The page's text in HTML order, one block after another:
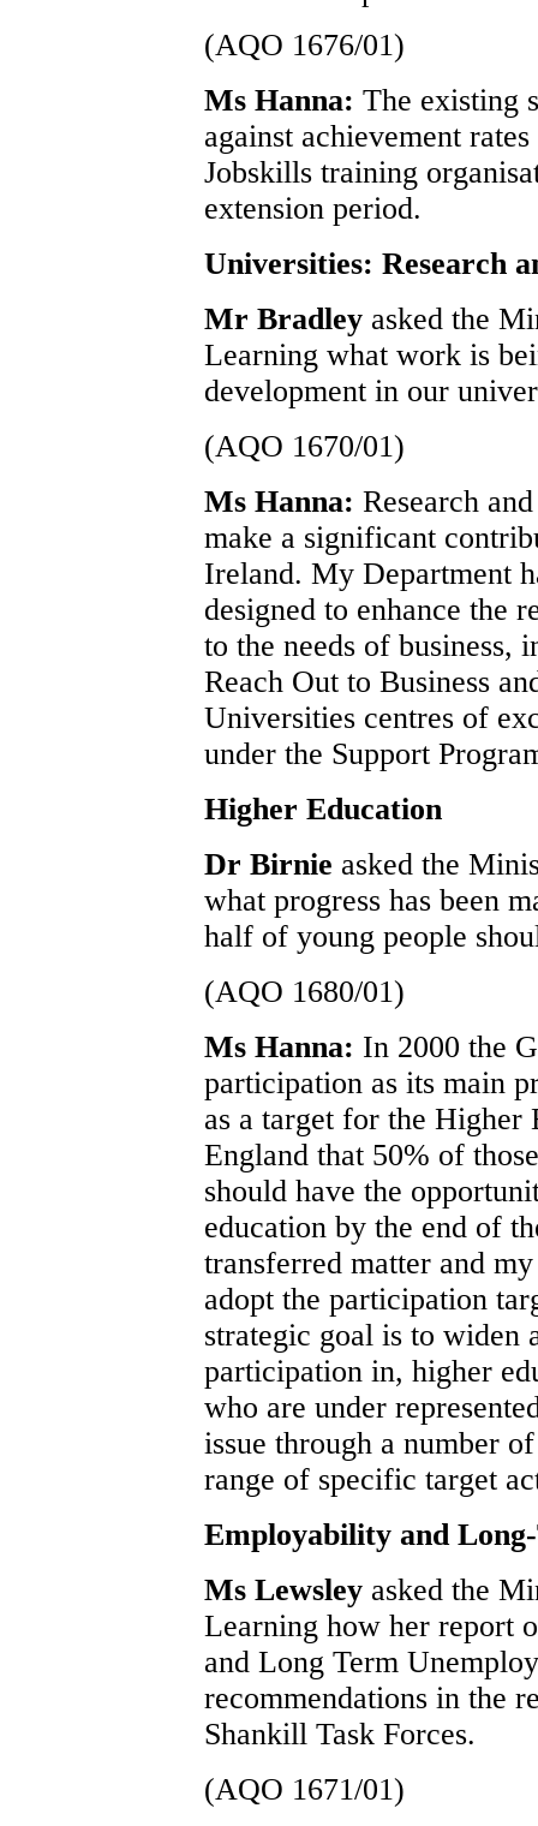
(AQO 1676/01)
Ms Hanna: The existing
against achievement
Jobskills training
extension period.
Universities: Research
Mr Bradley asked the
Learning what work is
development in our
(AQO 1670/01)
Ms Hanna: Research
make a significant
Ireland. My Department
designed to enhance the
to the needs of business,
Reach Out to Business
Universities centres of
under the Support
Higher Education
Dr Birnie asked the
what progress has been
half of young people
(AQO 1680/01)
Ms Hanna: In 2000 the
participation as its main
as a target for the
England that 50% of
should have the
education by the end of
transferred matter and
adopt the participation
strategic goal is to widen
participation in, higher
who are under
issue through a number
range of specific target
Employability and
Ms Lewsley asked the
Learning how her report
and Long Term
recommendations in the
Shankill Task Forces.
(AQO 1671/01)